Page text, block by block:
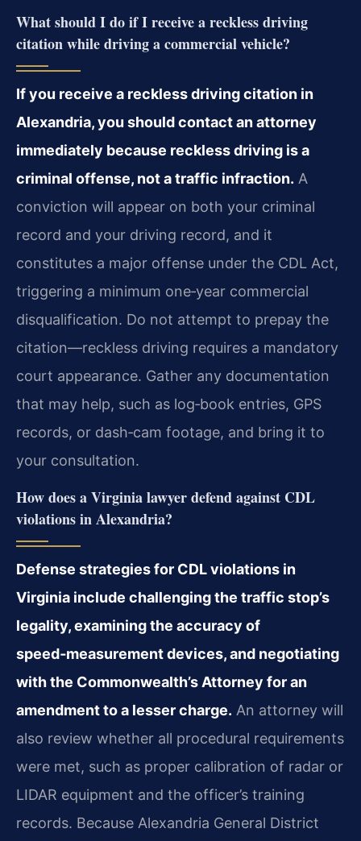
What should I do if I receive a reckless driving
citation while driving a commercial vehicle?
If you receive a reckless driving citation in
Alexandria, you should contact an attorney
immediately because reckless driving is a
criminal offense, not a traffic infraction. A
conviction will appear on both your criminal
record and your driving record, and it
constitutes a major offense under the CDL Act,
triggering a minimum one‑year commercial
disqualification. Do not attempt to prepay the
citation—reckless driving requires a mandatory
court appearance. Gather any documentation
that may help, such as log‑book entries, GPS
records, or dash‑cam footage, and bring it to
your consultation.
How does a Virginia lawyer defend against CDL
violations in Alexandria?
Defense strategies for CDL violations in
Virginia include challenging the traffic stop’s
legality, examining the accuracy of
speed‑measurement devices, and negotiating
with the Commonwealth’s Attorney for an
amendment to a lesser charge. An attorney will
also review whether all procedural requirements
were met, such as proper calibration of radar or
LIDAR equipment and the officer’s training
records. Because Alexandria General District